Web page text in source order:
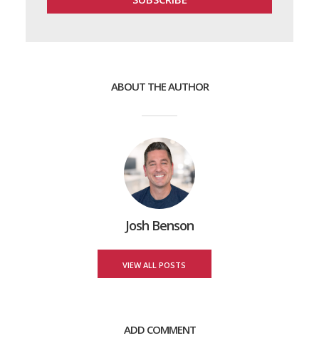
ABOUT THE AUTHOR
Josh Benson
VIEW ALL POSTS
ADD COMMENT